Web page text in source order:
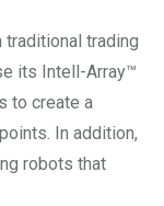
trading
its Intell-Array™
to create a
In addition,
robots that